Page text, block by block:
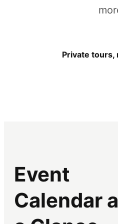
Private tours,
Event
Calendar